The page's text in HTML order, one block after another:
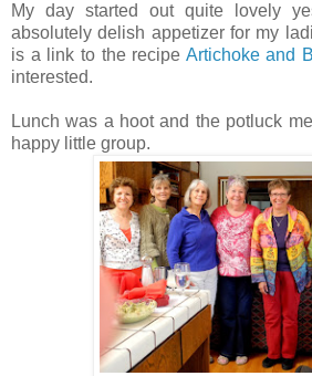
My day started out quite lovely
absolutely delish appetizer for my
is a link to the recipe Artichoke and
interested.
Lunch was a hoot and the potluck
happy little group.